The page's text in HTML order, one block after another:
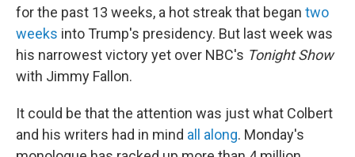
for the past 13 weeks, a hot streak that began two
weeks into Trump's presidency. But last week was
his narrowest victory yet over NBC's Tonight Show
with Jimmy Fallon.
It could be that the attention was just what Colbert
and his writers had in mind all along. Monday's